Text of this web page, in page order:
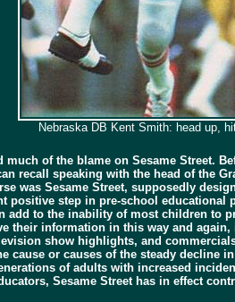
Nebraska DB Kent Smith: head up,
of the blame on Sesame Street.
recall speaking with the head of the
was Sesame Street, supposedly
step in pre-school
to the inability of most children to
their information in this way and
show highlights, and
or causes of the steady decline
of adults with increased
Sesame Street has in effect